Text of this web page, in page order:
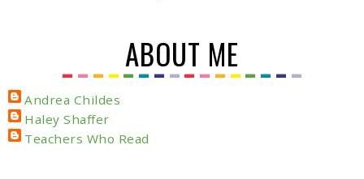
ABOUT ME
Andrea Childes
Haley Shaffer
Teachers Who Read